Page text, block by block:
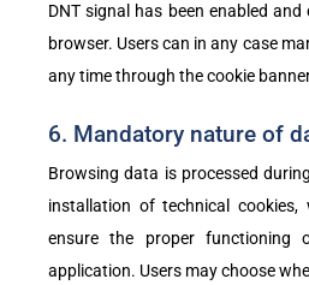
DNT signal has been enabled and
browser. Users can in any case
any time through the cookie
6. Mandatory nature of
Browsing data is processed
installation of technical cookies,
ensure the proper
application. Users may choose